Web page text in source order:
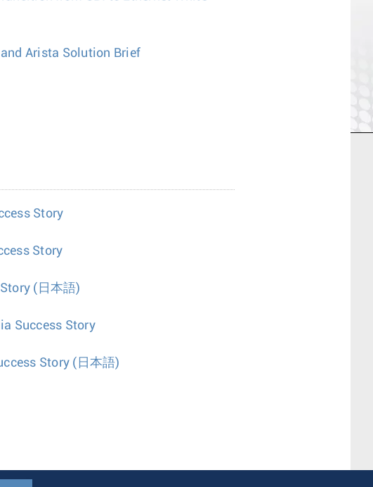
Arista Solution Brief
Story
Story
(日本語)
Success Story
Story (日本語)